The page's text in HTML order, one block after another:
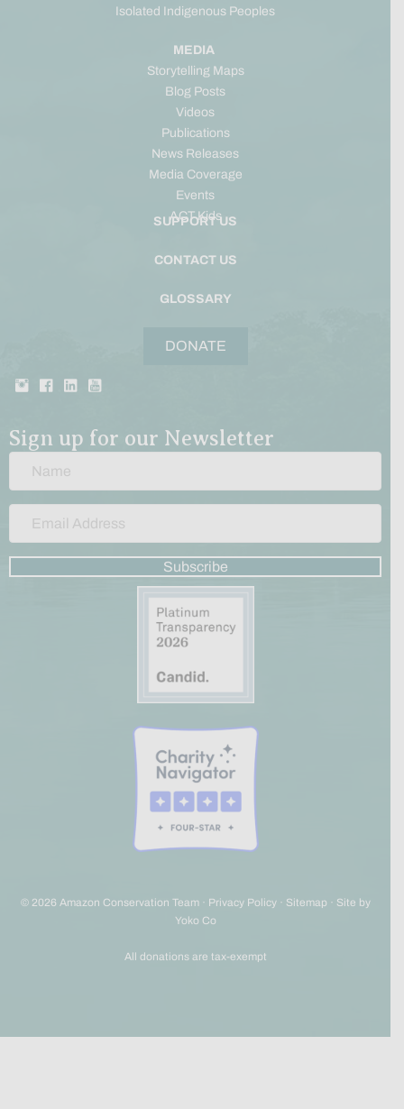
Isolated Indigenous Peoples
MEDIA
Storytelling Maps
Blog Posts
Videos
Publications
News Releases
Media Coverage
Events
ACT Kids
SUPPORT US
CONTACT US
GLOSSARY
DONATE
Sign up for our Newsletter
Subscribe
© 2026 Amazon Conservation Team · Privacy Policy· Sitemap · Site by
Yoko Co
All donations are tax-exempt